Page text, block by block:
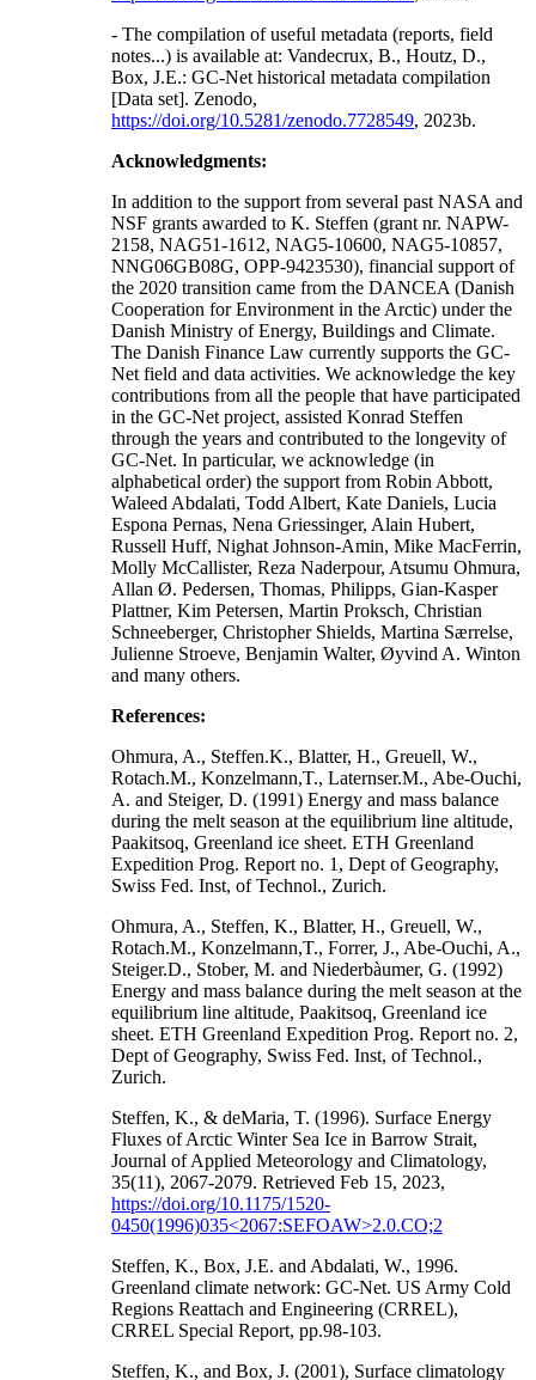
- The compilation of useful metadata (reports, field
notes...) is available at: Vandecrux, B., Houtz, D.,
Box, J.E.: GC-Net historical metadata compilation
[Data set]. Zenodo,
https://doi.org/10.5281/zenodo.7728549, 2023b.
Acknowledgments:
In addition to the support from several past NASA and
NSF grants awarded to K. Steffen (grant nr. NAPW-
2158, NAG51-1612, NAG5-10600, NAG5-10857,
NNG06GB08G, OPP-9423530), financial support of
the 2020 transition came from the DANCEA (Danish
Cooperation for Environment in the Arctic) under the
Danish Ministry of Energy, Buildings and Climate.
The Danish Finance Law currently supports the GC-
Net field and data activities. We acknowledge the key
contributions from all the people that have participated
in the GC-Net project, assisted Konrad Steffen
through the years and contributed to the longevity of
GC-Net. In particular, we acknowledge (in
alphabetical order) the support from Robin Abbott,
Waleed Abdalati, Todd Albert, Kate Daniels, Lucia
Espona Pernas, Nena Griessinger, Alain Hubert,
Russell Huff, Nighat Johnson-Amin, Mike MacFerrin,
Molly McCallister, Reza Naderpour, Atsumu Ohmura,
Allan Ø. Pedersen, Thomas, Philipps, Gian-Kasper
Plattner, Kim Petersen, Martin Proksch, Christian
Schneeberger, Christopher Shields, Martina Særrelse,
Julienne Stroeve, Benjamin Walter, Øyvind A. Winton
and many others.
References:
Ohmura, A., Steffen.K., Blatter, H., Greuell, W.,
Rotach.M., Konzelmann,T., Laternser.M., Abe-Ouchi,
A. and Steiger, D. (1991) Energy and mass balance
during the melt season at the equilibrium line altitude,
Paakitsoq, Greenland ice sheet. ETH Greenland
Expedition Prog. Report no. 1, Dept of Geography,
Swiss Fed. Inst, of Technol., Zurich.
Ohmura, A., Steffen, K., Blatter, H., Greuell, W.,
Rotach.M., Konzelmann,T., Forrer, J., Abe-Ouchi, A.,
Steiger.D., Stober, M. and Niederbàumer, G. (1992)
Energy and mass balance during the melt season at the
equilibrium line altitude, Paakitsoq, Greenland ice
sheet. ETH Greenland Expedition Prog. Report no. 2,
Dept of Geography, Swiss Fed. Inst, of Technol.,
Zurich.
Steffen, K., & deMaria, T. (1996). Surface Energy
Fluxes of Arctic Winter Sea Ice in Barrow Strait,
Journal of Applied Meteorology and Climatology,
35(11), 2067-2079. Retrieved Feb 15, 2023,
https://doi.org/10.1175/1520-
0450(1996)035<2067:SEFOAW>2.0.CO;2
Steffen, K., Box, J.E. and Abdalati, W., 1996.
Greenland climate network: GC-Net. US Army Cold
Regions Reattach and Engineering (CRREL),
CRREL Special Report, pp.98-103.
Steffen, K., and Box, J. (2001), Surface climatology